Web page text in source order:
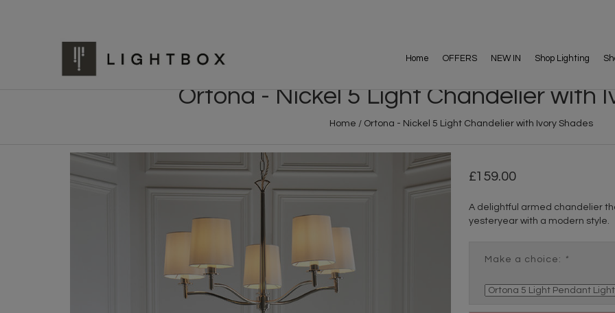
Home OFFERS NEW IN Shop Lighting
Ortona - Nickel 5 Light Chandelier with
Home / Ortona - Nickel 5 Light Chandelier with Ivory Shades
159.00
A delightful armed chandelier
yesteryear with a modern style.
Make a choice: *